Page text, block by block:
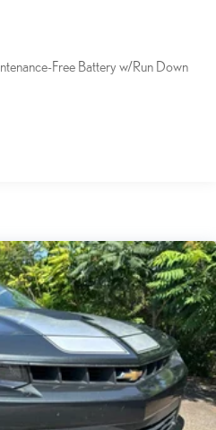
Free Battery w/Run Down
Steering
Chrome Tailpipe Finisher
w/Coil Springs
Coil Springs
Hold Control